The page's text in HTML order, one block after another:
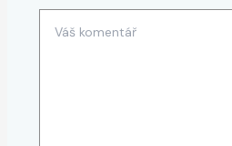
komentář